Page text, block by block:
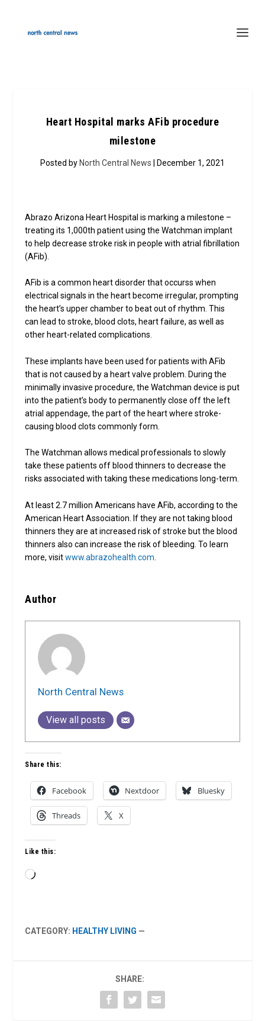
Heart Hospital marks AFib procedure
milestone
Posted by North Central News | December 1, 2021
Abrazo Arizona Heart Hospital is marking a milestone –
treating its 1,000th patient using the Watchman implant
to help decrease stroke risk in people with atrial fibrillation
(AFib).
AFib is a common heart disorder that occurss when
electrical signals in the heart become irregular, prompting
the heart’s upper chamber to beat out of rhythm. This
can lead to stroke, blood clots, heart failure, as well as
other heart-related complications.
These implants have been used for patients with AFib
that is not caused by a heart valve problem. During the
minimally invasive procedure, the Watchman device is put
into the patient’s body to permanently close off the left
atrial appendage, the part of the heart where stroke-
causing blood clots commonly form.
The Watchman allows medical professionals to slowly
take these patients off blood thinners to decrease the
risks associated with taking these medications long-term.
At least 2.7 million Americans have AFib, according to the
American Heart Association. If they are not taking blood
thinners they are at increased risk of stroke but the blood
thinners also can increase the risk of bleeding. To learn
more, visitwww.abrazohealth.com
Author
North Central News
View all posts
Share this:
Facebook Nextdoor Bluesky
Threads X
Like this:
Loading…
CATEGORY: HEALTHY LIVING —
SHARE: